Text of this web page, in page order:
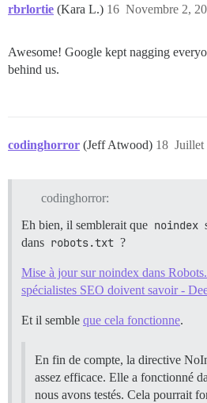
rbrlortie (Kara L.) Novembre 2,
16
Awesome! Google kept nagging
behind us.
codinghorror (Jeff Atwood) Juillet
18
codinghorror:
Eh bien, il semblerait que noindex
dans robots.txt ?
Mise à jour sur noindex dans
spécialistes SEO doivent savoir -
Et il semble que cela fonctionne.
En fin de compte, la directive
assez efficace. Elle a fonctionné
nous avons testés. Cela pourrait